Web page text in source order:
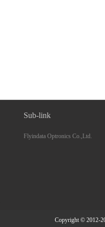
Sub-link
Flyindata Optronics Co.,Ltd.
Copyright © 2012-